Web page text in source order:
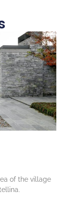
of the village